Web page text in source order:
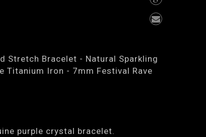
Stretch Bracelet - Natural Sparkling
Titanium Iron - 7mm Festival Rave
purple crystal bracelet.